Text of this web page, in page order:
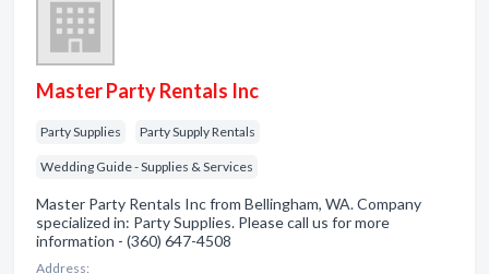
Master Party Rentals Inc
Party Supplies Party Supply Rentals
Wedding Guide - Supplies & Services
Master Party Rentals Inc from Bellingham, WA. Company
specialized in: Party Supplies. Please call us for more
information - (360) 647-4508
Address: